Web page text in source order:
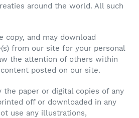
around the world. All such
copy, and may download
from our site for your personal
the attention of others within
posted on our site.
the paper or digital copies of any
off or downloaded in any
use any illustrations,